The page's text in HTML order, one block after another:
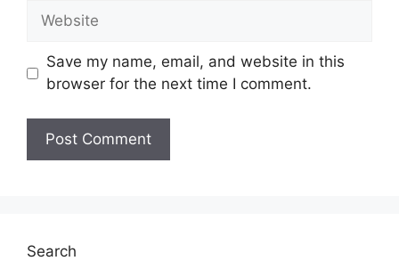
Website
Save my name, email, and website in this
browser for the next time I comment.
Search